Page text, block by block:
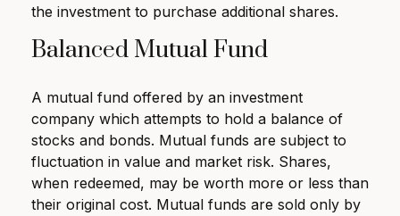
the investment to purchase additional shares.
Balanced Mutual Fund
A mutual fund offered by an investment
company which attempts to hold a balance of
stocks and bonds. Mutual funds are subject to
fluctuation in value and market risk. Shares,
when redeemed, may be worth more or less than
their original cost. Mutual funds are sold only by